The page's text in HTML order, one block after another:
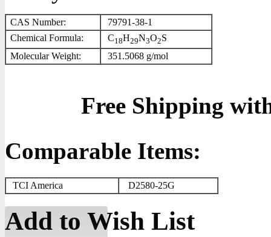
CAS Number:
79791-38-1
Chemical Formula:
C18H29N3O2S
Molecular Weight:
351.5068 g/mol
Free Shipping
Comparable Items:
TCI America D2580-25G
Add to Wish List